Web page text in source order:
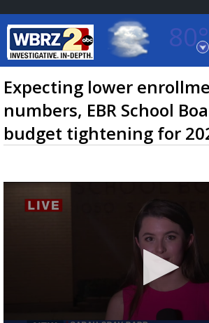
80°
Baton Rouge, Louisiana
7 DAY FORECAST
LOCAL RADAR
Expecting lower
numbers, EBR School
budget tightening for